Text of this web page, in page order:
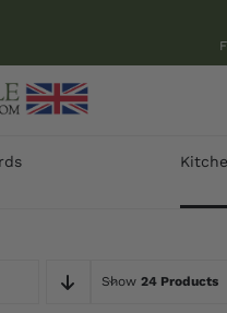
Show 24 Products